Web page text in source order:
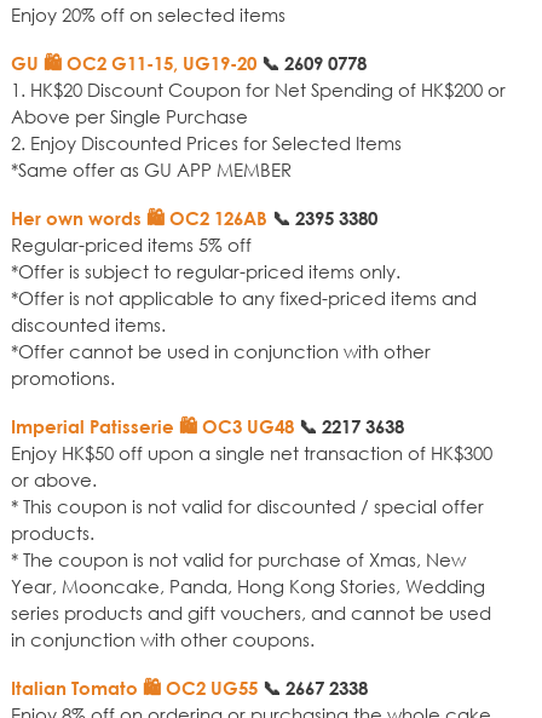
Enjoy 20% off on selected items
GU 🛍️ OC2 G11-15, UG19-20 📞 2609 0778
1. HK$20 Discount Coupon for Net Spending of HK$200 or
Above per Single Purchase
2. Enjoy Discounted Prices for Selected Items
*Same offer as GU APP MEMBER
Her own words 🛍️ OC2 126AB 📞 2395 3380
Regular-priced items 5% off
*Offer is subject to regular-priced items only.
*Offer is not applicable to any fixed-priced items and
discounted items.
*Offer cannot be used in conjunction with other
promotions.
Imperial Patisserie 🛍️ OC3 UG48 📞 2217 3638
Enjoy HK$50 off upon a single net transaction of HK$300
or above.
* This coupon is not valid for discounted / special offer
products.
* The coupon is not valid for purchase of Xmas, New
Year, Mooncake, Panda, Hong Kong Stories, Wedding
series products and gift vouchers, and cannot be used
in conjunction with other coupons.
Italian Tomato 🛍️ OC2 UG55 📞 2667 2338